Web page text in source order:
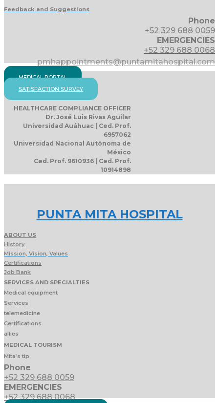
Feedback and Suggestions
Phone
+52 329 688 0059
EMERGENCIES
+52 329 688 0068
pmhappointments@puntamitahospital.com
MEDICAL PORTAL
SATISFACTION SURVEY
HEALTHCARE COMPLIANCE OFFICER
Dr. José Luis Rivas Aguilar
Universidad Auáhuac | Ced. Prof.
6957062
Universidad Nacional Autónoma de
México
Ced. Prof. 9610936 | Ced. Prof.
10914898
PUNTA MITA HOSPITAL
ABOUT US
History
Mission, Vision, Values
Certifications
Job Bank
SERVICES AND SPECIALTIES
Medical equipment
Services
telemedicine
Certifications
allies
MEDICAL TOURISM
Mita’s tip
Phone
+52 329 688 0059
EMERGENCIES
+52 329 688 0068